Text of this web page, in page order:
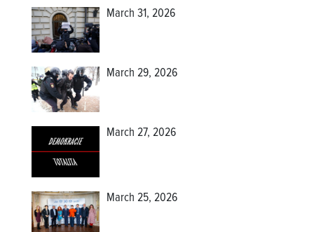
March 31, 2026
March 29, 2026
March 27, 2026
March 25, 2026